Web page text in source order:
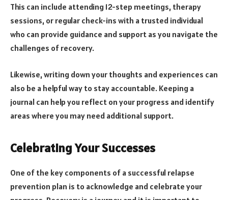
This can include attending 12-step meetings, therapy
sessions, or regular check-ins with a trusted individual
who can provide guidance and support as you navigate the
challenges of recovery.
Likewise, writing down your thoughts and experiences can
also be a helpful way to stay accountable. Keeping a
journal can help you reflect on your progress and identify
areas where you may need additional support.
Celebrating Your Successes
One of the key components of a successful relapse
prevention plan is to acknowledge and celebrate your